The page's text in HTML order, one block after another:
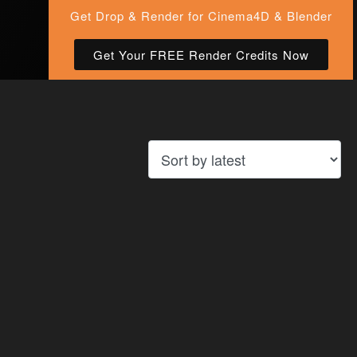
Get Drop & Render for Cinema4D & Blender
Get Your FREE Render Credits Now